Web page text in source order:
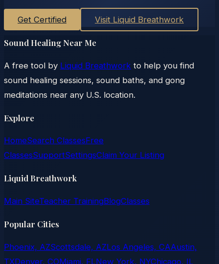
Get Certified Visit Liquid Breathwork
Sound Healing Near Me
A free tool by Liquid Breathwork to help you find
sound healing sessions, sound baths, and gong
meditations near any U.S. location.
Explore
HomeSearch ClassesFree
ClassesSupportSettingsClaim Your Listing
Liquid Breathwork
Main SiteTeacher TrainingBlogClasses
Popular Cities
Phoenix, AZScottsdale, AZLos Angeles, CAAustin,
TXDenver, COMiami, FLNew York, NYChicago, IL